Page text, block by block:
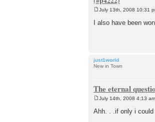
o
s
July 13th, 2008 10:31
I also have been
just1world
New in Town
The eternal
s
July 14th, 2008 4:13 am
Ahh. . .if only i